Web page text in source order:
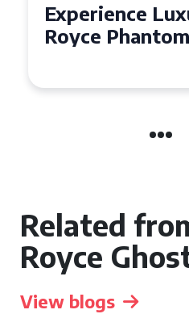
Experience
Royce
Related
Royce
View blogs